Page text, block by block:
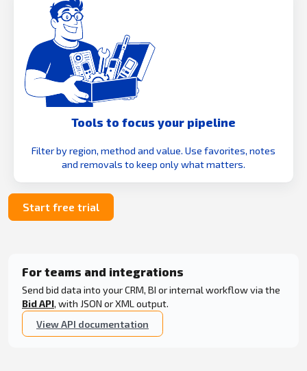
Tools to focus your pipeline
Filter by region, method and value. Use favorites, notes
and removals to keep only what matters.
Start free trial
For teams and integrations
Send bid data into your CRM, BI or internal workflow via the
Bid API, with JSON or XML output.
View API documentation